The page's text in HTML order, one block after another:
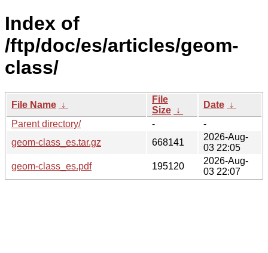
Index of
/ftp/doc/es/articles/geom-
class/
File Name ↓
File
Size ↓
Date ↓
Parent directory/
-
-
geom-class_es.tar.gz
668141
2026-Aug-
03 22:05
geom-class_es.pdf
195120
2026-Aug-
03 22:07